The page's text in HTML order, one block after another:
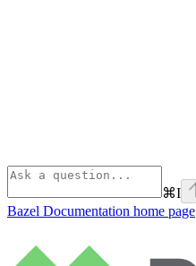
⌘I
Bazel Documentation home page